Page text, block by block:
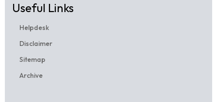
Useful Links
Helpdesk
Disclaimer
Sitemap
Archive